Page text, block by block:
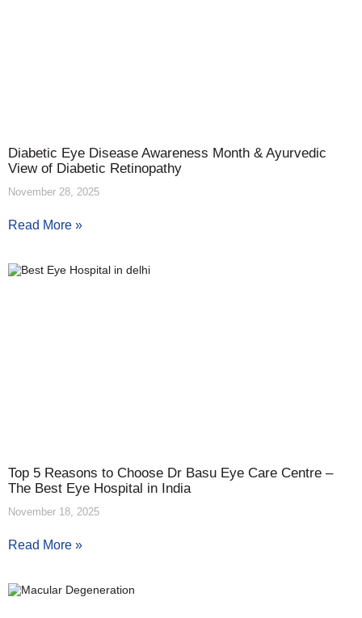
Diabetic Eye Disease Awareness Month & Ayurvedic
View of Diabetic Retinopathy
November 28, 2025
Read More »
Top 5 Reasons to Choose Dr Basu Eye Care Centre –
The Best Eye Hospital in India
November 18, 2025
Read More »